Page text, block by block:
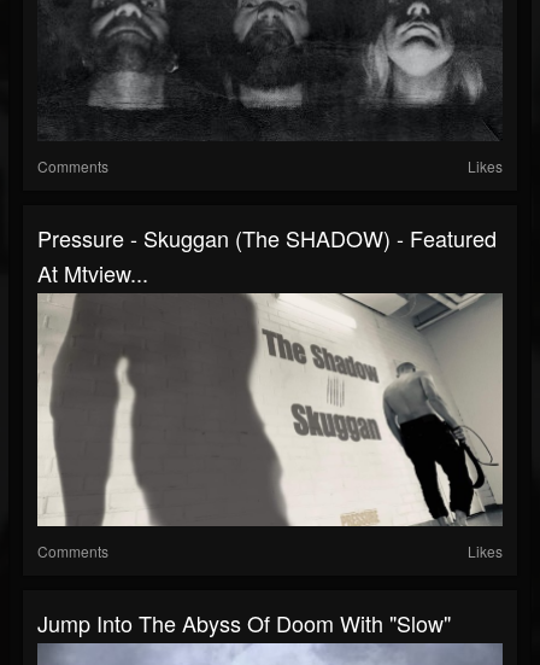
Comments Likes
Pressure - Skuggan (The SHADOW) - Featured
At Mtview...
Comments Likes
Jump Into The Abyss Of Doom With "Slow"